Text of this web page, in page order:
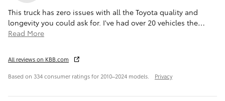
This truck has zero issues with all the Toyota quality and
longevity you could ask for. I've had over 20 vehicles the…
Read More
All reviews on KBB.com
Based on 334 consumer ratings for 2010–2024 models. Privacy